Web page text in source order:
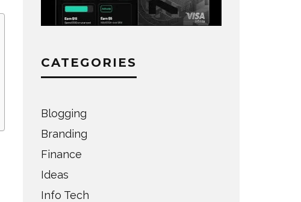
CATEGORIES
Blogging
Branding
Finance
Ideas
Info Tech